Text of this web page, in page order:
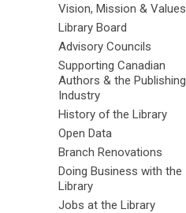
Vision, Mission & Values
Library Board
Advisory Councils
Supporting Canadian
Authors & the Publishing
Industry
History of the Library
Open Data
Branch Renovations
Doing Business with the
Library
Jobs at the Library